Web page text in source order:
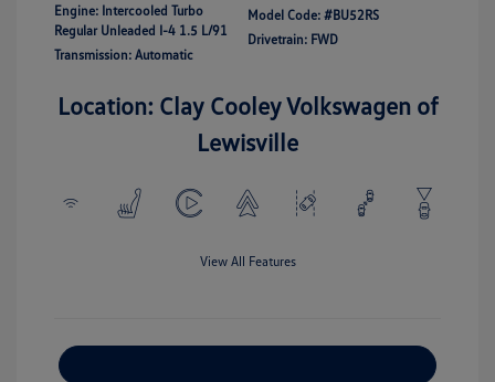
Engine: Intercooled Turbo
Regular Unleaded I-4 1.5 L/91
Transmission: Automatic
Model Code: #BU52RS
Drivetrain: FWD
Location: Clay Cooley Volkswagen of
Lewisville
View All Features